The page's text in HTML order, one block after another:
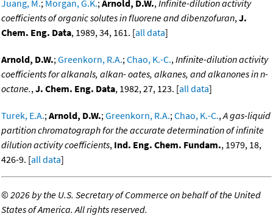
Juang, M.; Morgan, G.K.;Arnold, D.W.,Infinite-dilution activity
coefficients of organic solutes in fluorene and dibenzofuran,J.
Chem. Eng. Data, 1989, 34, 161. [all data]
Arnold, D.W.;Greenkorn, R.A.;Chao, K.-C.,Infinite-dilution activity
coefficients for alkanals, alkan- oates, alkanes, and alkanones in n-
octane.,J. Chem. Eng. Data, 1982, 27, 123. [all data]
Turek, E.A.;Arnold, D.W.;Greenkorn, R.A.;Chao, K.-C.,A gas-liquid
partition chromatograph for the accurate determination of infinite
dilution activity coefficients, Ind. Eng. Chem. Fundam., 1979, 18,
426-9. [all data]
©2026 by the U.S. Secretary of Commerce on behalf of the United
States of America. All rights reserved.